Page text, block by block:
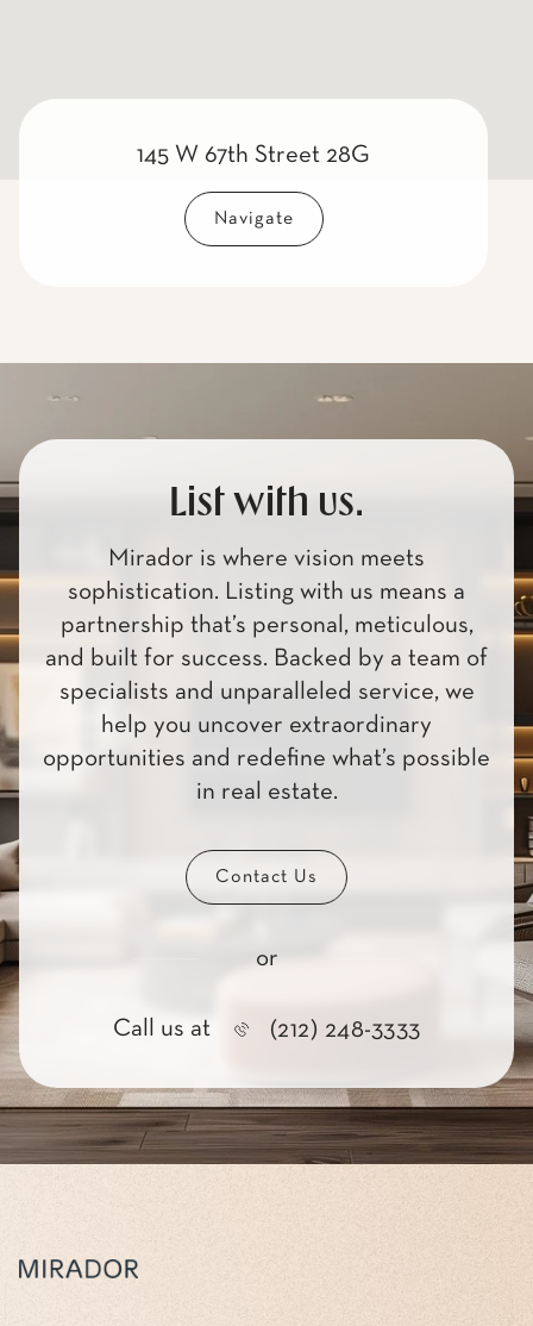
145 W 67th Street 28G
Navigate
List with us.
Mirador is where vision meets
sophistication. Listing with us means a
partnership that’s personal, meticulous,
and built for success. Backed by a team of
specialists and unparalleled service, we
help you uncover extraordinary
opportunities and redefine what’s possible
in real estate.
Contact Us
or
Call us at (212) 248-3333